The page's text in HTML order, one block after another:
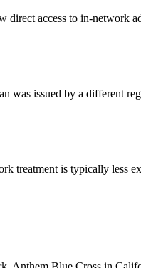
direct access to in-network
was issued by a different
treatment is typically less